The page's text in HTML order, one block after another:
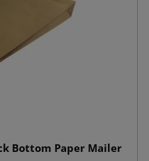
Bottom Paper Mailer